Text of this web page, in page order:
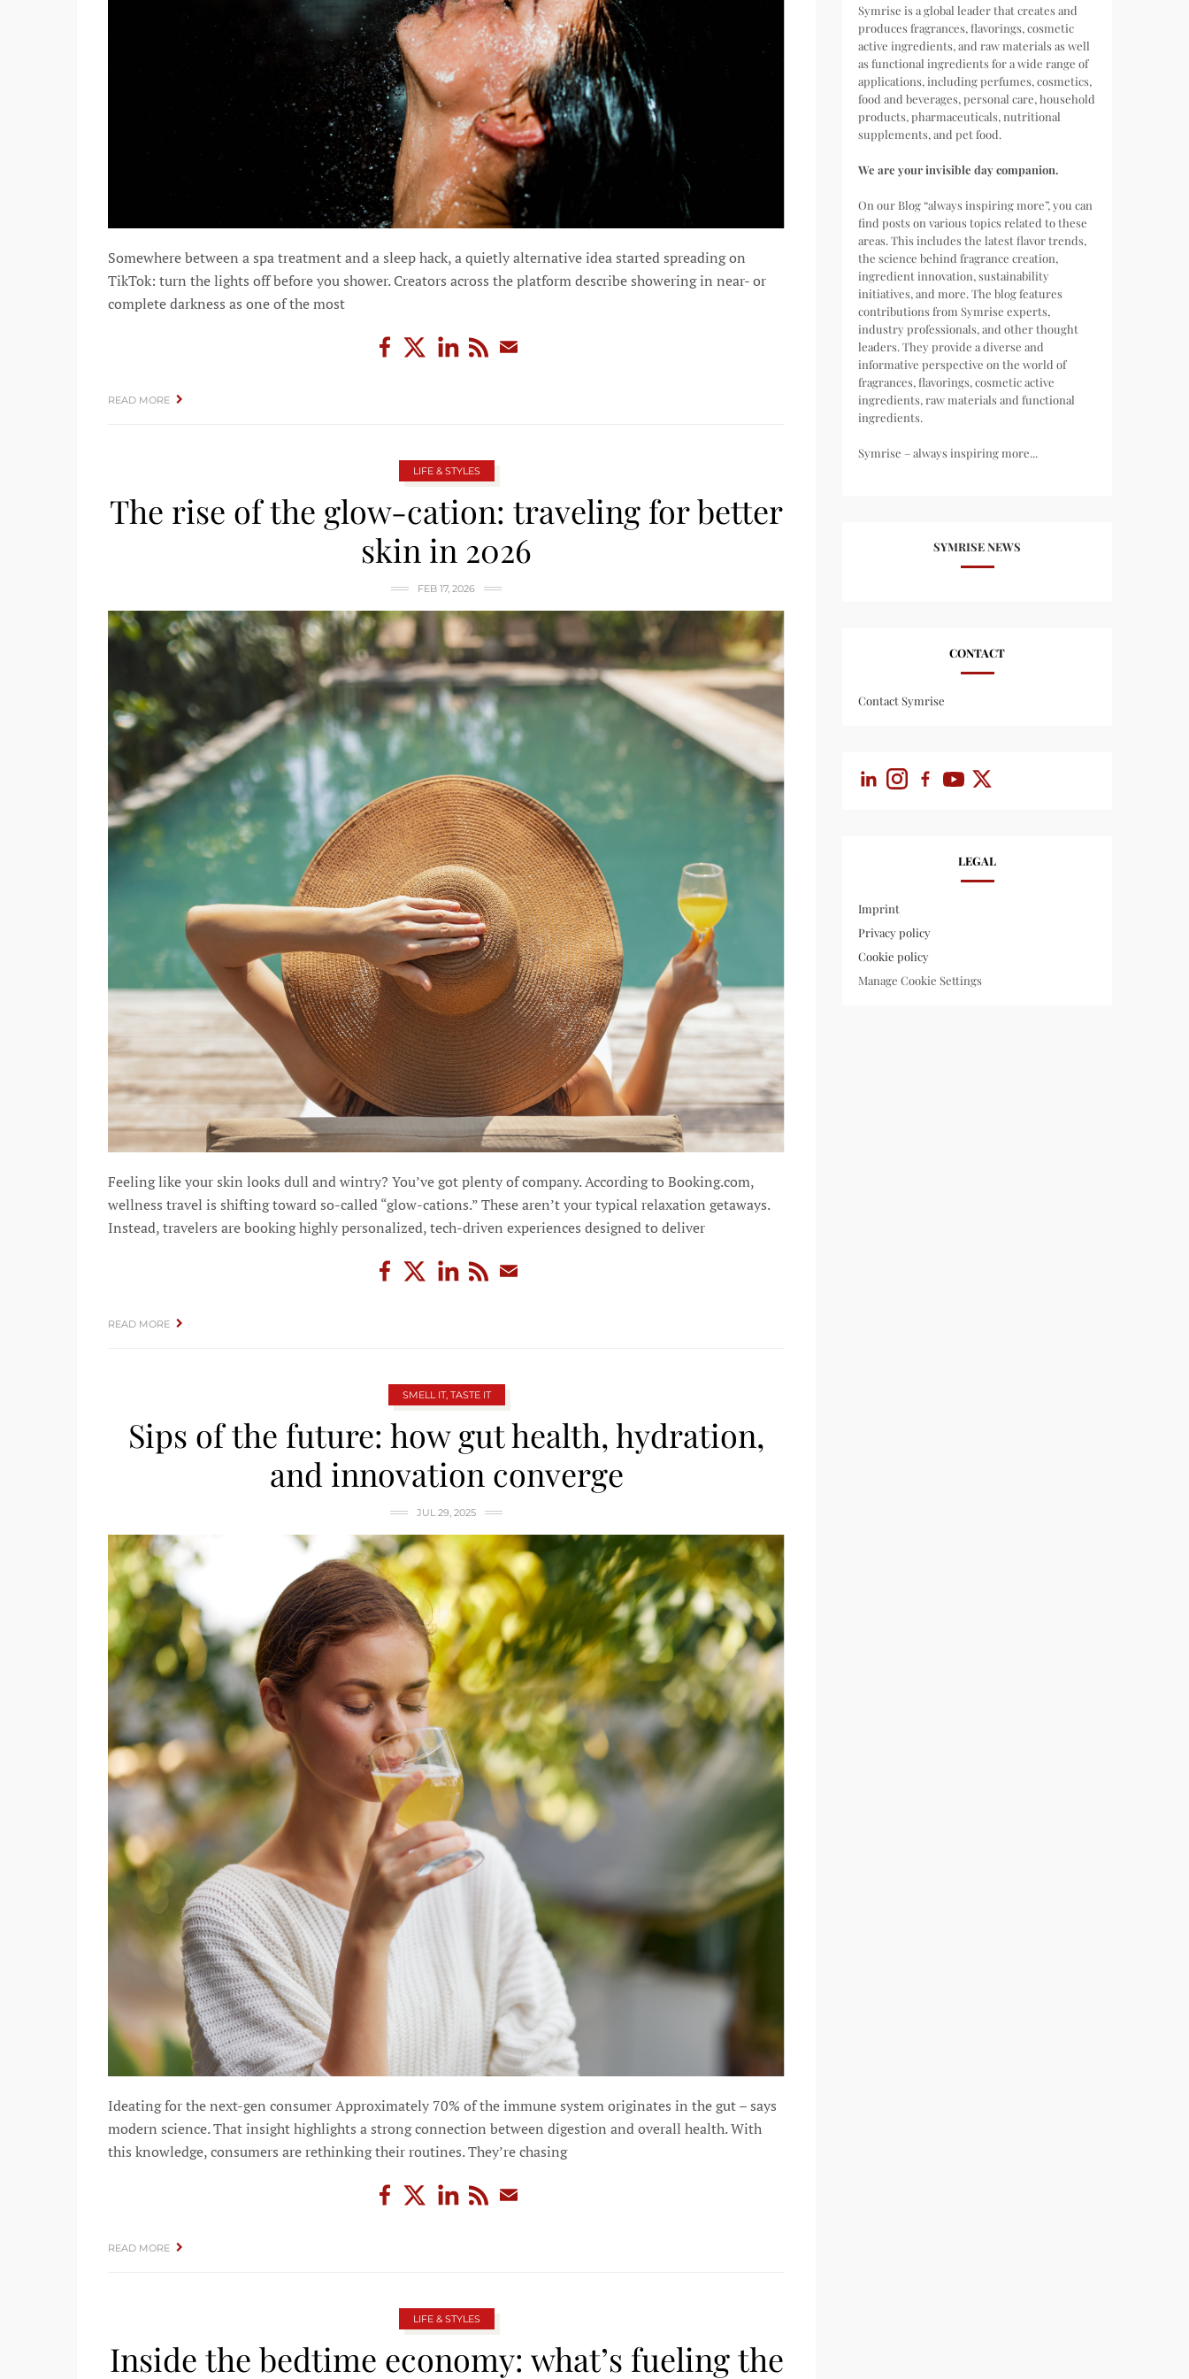
Somewhere between a spa treatment and a sleep hack, a quietly alternative idea started spreading on
TikTok: turn the lights off before you shower. Creators across the platform describe showering in near- or
complete darkness as one of the most
READ MORE
LIFE & STYLES
The rise of the glow-cation: traveling for better
skin in 2026
FEB 17, 2026
Feeling like your skin looks dull and wintry? You’ve got plenty of company. According to Booking.com,
wellness travel is shifting toward so-called “glow-cations.” These aren’t your typical relaxation getaways.
Instead, travelers are booking highly personalized, tech-driven experiences designed to deliver
READ MORE
SMELL IT, TASTE IT
Sips of the future: how gut health, hydration,
and innovation converge
JUL 29, 2025
Ideating for the next-gen consumer Approximately 70% of the immune system originates in the gut – says
modern science. That insight highlights a strong connection between digestion and overall health. With
this knowledge, consumers are rethinking their routines. They’re chasing
READ MORE
LIFE & STYLES
Inside the bedtime economy: what’s fueling the
Symrise is a global leader that creates and
produces fragrances, flavorings, cosmetic
active ingredients, and raw materials as well
as functional ingredients for a wide range of
applications, including perfumes, cosmetics,
food and beverages, personal care, household
products, pharmaceuticals, nutritional
supplements, and pet food.
We are your invisible day companion.
On our Blog “always inspiring more”, you can
find posts on various topics related to these
areas. This includes the latest flavor trends,
the science behind fragrance creation,
ingredient innovation, sustainability
initiatives, and more. The blog features
contributions from Symrise experts,
industry professionals, and other thought
leaders. They provide a diverse and
informative perspective on the world of
fragrances, flavorings, cosmetic active
ingredients, raw materials and functional
ingredients.
Symrise – always inspiring more...
SYMRISE NEWS
CONTACT
Contact Symrise
LEGAL
Imprint
Privacy policy
Cookie policy
Manage Cookie Settings